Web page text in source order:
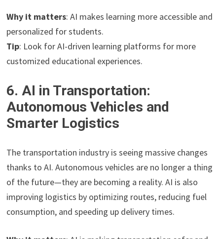
Why it matters: AI makes learning more accessible and
personalized for students.
Tip: Look for AI-driven learning platforms for more
customized educational experiences.
6. AI in Transportation:
Autonomous Vehicles and
Smarter Logistics
The transportation industry is seeing massive changes
thanks to AI. Autonomous vehicles are no longer a thing
of the future—they are becoming a reality. AI is also
improving logistics by optimizing routes, reducing fuel
consumption, and speeding up delivery times.